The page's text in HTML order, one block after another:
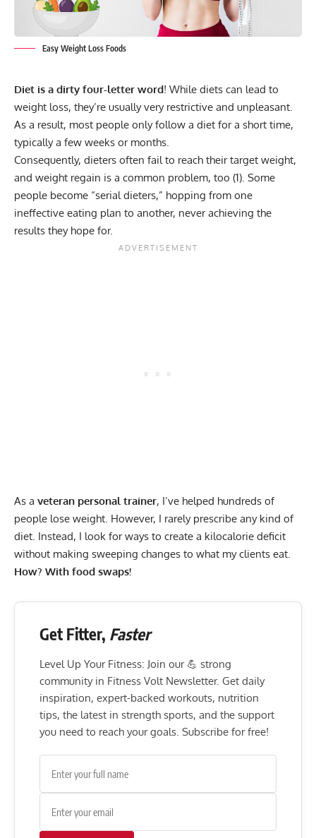
Easy Weight Loss Foods
Diet is a dirty four-letter word! While diets can lead to
weight loss, they’re usually very restrictive and unpleasant.
As a result, most people only follow a diet for a short time,
typically a few weeks or months.
Consequently, dieters often fail to reach their target weight,
and weight regain is a common problem, too (1). Some
people become “serial dieters,” hopping from one
ineffective eating plan to another, never achieving the
results they hope for.
As a veteran personal trainer, I’ve helped hundreds of
people lose weight. However, I rarely prescribe any kind of
diet. Instead, I look for ways to create a kilocalorie deficit
without making sweeping changes to what my clients eat.
How? With food swaps!
Get Fitter, Faster
Level Up Your Fitness: Join our 💪 strong
community in Fitness Volt Newsletter. Get daily
inspiration, expert-backed workouts, nutrition
tips, the latest in strength sports, and the support
you need to reach your goals. Subscribe for free!